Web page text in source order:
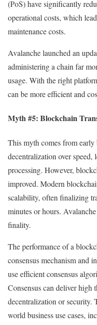
(PoS) have significantly
operational costs, which
maintenance costs.
Avalanche launched an
administering a chain far
usage. With the right
can be more efficient and
Myth #5: Blockchain
This myth comes from
decentralization over
processing. However,
improved. Modern
scalability, often finalizing
minutes or hours.
finality.
The performance of a
consensus mechanism and
use efficient consensus
Consensus can deliver
decentralization or security.
world business use cases,